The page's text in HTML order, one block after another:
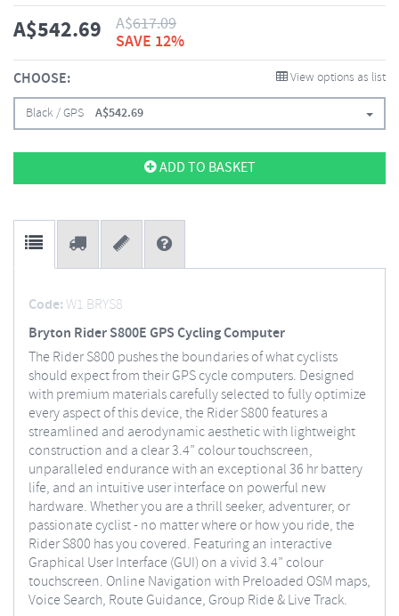
A$542.69 A$617.09
SAVE 12%
CHOOSE: View options as list
Black / GPS A$542.69
ADD TO BASKET
Code: W1 BRYS8
Bryton Rider S800E GPS Cycling Computer
The Rider S800 pushes the boundaries of what cyclists
should expect from their GPS cycle computers. Designed
with premium materials carefully selected to fully optimize
every aspect of this device, the Rider S800 features a
streamlined and aerodynamic aesthetic with lightweight
construction and a clear 3.4” colour touchscreen,
unparalleled endurance with an exceptional 36 hr battery
life, and an intuitive user interface on powerful new
hardware. Whether you are a thrill seeker, adventurer, or
passionate cyclist - no matter where or how you ride, the
Rider S800 has you covered. Featuring an interactive
Graphical User Interface (GUI) on a vivid 3.4” colour
touchscreen. Online Navigation with Preloaded OSM maps,
Voice Search, Route Guidance, Group Ride & Live Track.